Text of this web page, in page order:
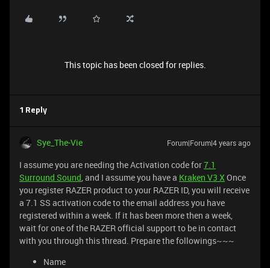
This topic has been closed for replies.
1 Reply
Sye_The-Vie Forum|Forum|4 years ago
I assume you are needing the Activation code for7.1
Surround Sound, and I assume you have a Kraken V3 XOnce
you register RAZER product to your RAZER ID, you will receive
a 7.1 SS activation code to the email address you have
registered within a week. If it has been more then a week,
wait for one of the RAZER official support to be in contact
with you through this thread. Prepare the followings~~~
Name